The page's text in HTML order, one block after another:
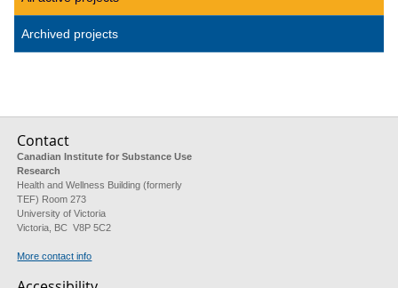
Archived projects
Contact
Canadian Institute for Substance Use
Research
Health and Wellness Building (formerly
TEF) Room 273
University of Victoria
Victoria, BC V8P 5C2
More contact info